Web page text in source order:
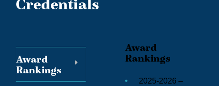
Credentials
Award
Rankings
Award
Rankings
2025-2026 –